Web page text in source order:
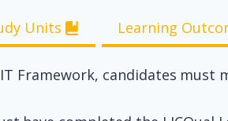
Units Learning
Framework, candidates